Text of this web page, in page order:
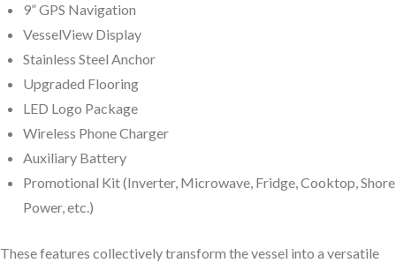
9” GPS Navigation
VesselView Display
Stainless Steel Anchor
Upgraded Flooring
LED Logo Package
Wireless Phone Charger
Auxiliary Battery
Promotional Kit (Inverter, Microwave, Fridge, Cooktop, Shore
Power, etc.)
These features collectively transform the vessel into a versatile